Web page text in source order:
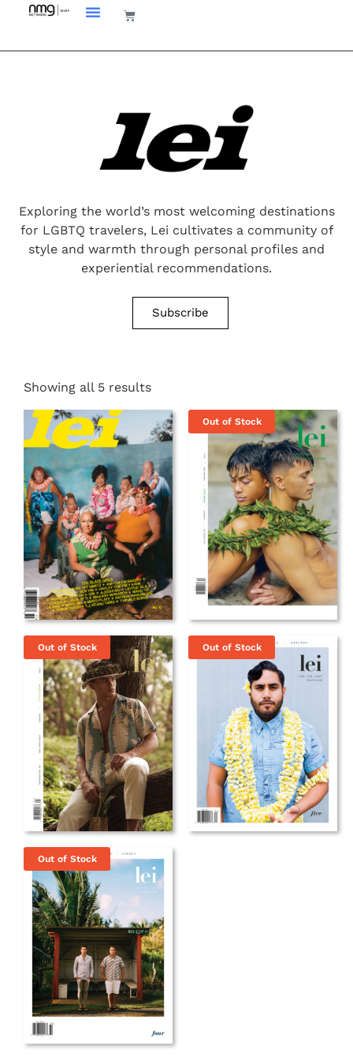
Exploring the world’s most welcoming destinations
for LGBTQ travelers, Lei cultivates a community of
style and warmth through personal profiles and
experiential recommendations.
Subscribe
Showing all 5 results
Out of Stock
Out of Stock Out of Stock
Out of Stock